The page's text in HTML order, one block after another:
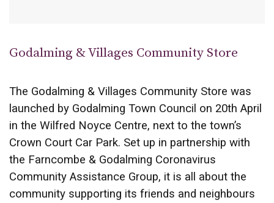
Godalming & Villages Community Store
The Godalming & Villages Community Store was
launched by Godalming Town Council on 20th April
in the Wilfred Noyce Centre, next to the town’s
Crown Court Car Park. Set up in partnership with
the Farncombe & Godalming Coronavirus
Community Assistance Group, it is all about the
community supporting its friends and neighbours